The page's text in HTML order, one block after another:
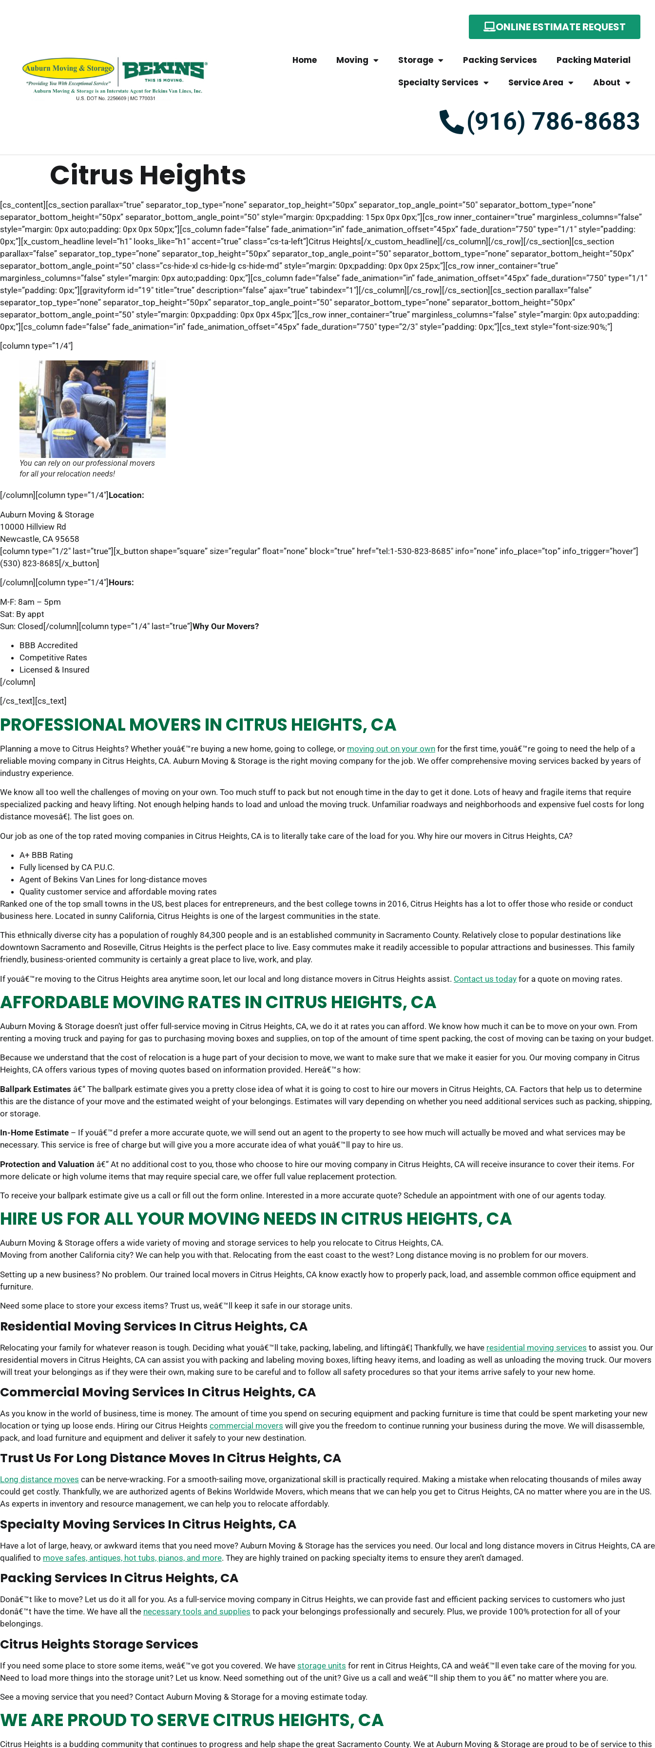
ONLINE ESTIMATE REQUEST
Home Moving Storage Packing Services
Packing Material
Specialty Services
Service Area About
(916) 786-8683
Citrus Heights
[cs_content][cs_section parallax=”true” separator_top_type=”none” separator_top_height=”50px” separator_top_angle_point=”50″ separator_bottom_type=”none”
separator_bottom_height=”50px” separator_bottom_angle_point=”50″ style=”margin: 0px;padding: 15px 0px 0px;”][cs_row inner_container=”true” marginless_columns=”false”
style=”margin: 0px auto;padding: 0px 0px 50px;”][cs_column fade=”false” fade_animation=”in” fade_animation_offset=”45px” fade_duration=”750″ type=”1/1″ style=”padding:
0px;”][x_custom_headline level=”h1″ looks_like=”h1″ accent=”true” class=”cs-ta-left”]Citrus Heights[/x_custom_headline][/cs_column][/cs_row][/cs_section][cs_section
parallax=”false” separator_top_type=”none” separator_top_height=”50px” separator_top_angle_point=”50″ separator_bottom_type=”none” separator_bottom_height=”50px”
separator_bottom_angle_point=”50″ class=”cs-hide-xl cs-hide-lg cs-hide-md” style=”margin: 0px;padding: 0px 0px 25px;”][cs_row inner_container=”true”
marginless_columns=”false” style=”margin: 0px auto;padding: 0px;”][cs_column fade=”false” fade_animation=”in” fade_animation_offset=”45px” fade_duration=”750″ type=”1/1″
style=”padding: 0px;”][gravityform id=”19″ title=”true” description=”false” ajax=”true” tabindex=”1″][/cs_column][/cs_row][/cs_section][cs_section parallax=”false”
separator_top_type=”none” separator_top_height=”50px” separator_top_angle_point=”50″ separator_bottom_type=”none” separator_bottom_height=”50px”
separator_bottom_angle_point=”50″ style=”margin: 0px;padding: 0px 0px 45px;”][cs_row inner_container=”true” marginless_columns=”false” style=”margin: 0px auto;padding:
0px;”][cs_column fade=”false” fade_animation=”in” fade_animation_offset=”45px” fade_duration=”750″ type=”2/3″ style=”padding: 0px;”][cs_text style=”font-size:90%;”]
[column type=”1/4″]
You can rely on our professional movers
for all your relocation needs!
[/column][column type=”1/4″] Location:
Auburn Moving & Storage
10000 Hillview Rd
Newcastle, CA 95658
[column type=”1/2″ last=”true”][x_button shape=”square” size=”regular” float=”none” block=”true” href=”tel:1-530-823-8685″ info=”none” info_place=”top” info_trigger=”hover”]
(530) 823-8685[/x_button]
[/column][column type=”1/4″] Hours:
M-F: 8am – 5pm
Sat: By appt
Sun: Closed[/column][column type=”1/4″ last=”true”]Why Our Movers?
BBB Accredited
Competitive Rates
Licensed & Insured
[/column]
[/cs_text][cs_text]
PROFESSIONAL MOVERS IN CITRUS HEIGHTS, CA
Planning a move to Citrus Heights? Whether youâ€™re buying a new home, going to college, or moving out on your own for the first time, youâ€™re going to need the help of a
reliable moving company in Citrus Heights, CA. Auburn Moving & Storage is the right moving company for the job. We offer comprehensive moving services backed by years of
industry experience.
We know all too well the challenges of moving on your own. Too much stuff to pack but not enough time in the day to get it done. Lots of heavy and fragile items that require
specialized packing and heavy lifting. Not enough helping hands to load and unload the moving truck. Unfamiliar roadways and neighborhoods and expensive fuel costs for long
distance movesâ€¦. The list goes on.
Our job as one of the top rated moving companies in Citrus Heights, CA is to literally take care of the load for you. Why hire our movers in Citrus Heights, CA?
A+ BBB Rating
Fully licensed by CA P.U.C.
Agent of Bekins Van Lines for long-distance moves
Quality customer service and affordable moving rates
Ranked one of the top small towns in the US, best places for entrepreneurs, and the best college towns in 2016, Citrus Heights has a lot to offer those who reside or conduct
business here. Located in sunny California, Citrus Heights is one of the largest communities in the state.
This ethnically diverse city has a population of roughly 84,300 people and is an established community in Sacramento County. Relatively close to popular destinations like
downtown Sacramento and Roseville, Citrus Heights is the perfect place to live. Easy commutes make it readily accessible to popular attractions and businesses. This family
friendly, business-oriented community is certainly a great place to live, work, and play.
If youâ€™re moving to the Citrus Heights area anytime soon, let our local and long distance movers in Citrus Heights assist. Contact us today for a quote on moving rates.
AFFORDABLE MOVING RATES IN CITRUS HEIGHTS, CA
Auburn Moving & Storage doesn’t just offer full-service moving in Citrus Heights, CA, we do it at rates you can afford. We know how much it can be to move on your own. From
renting a moving truck and paying for gas to purchasing moving boxes and supplies, on top of the amount of time spent packing, the cost of moving can be taxing on your budget.
Because we understand that the cost of relocation is a huge part of your decision to move, we want to make sure that we make it easier for you. Our moving company in Citrus
Heights, CA offers various types of moving quotes based on information provided. Hereâ€™s how:
Ballpark Estimates â€“ The ballpark estimate gives you a pretty close idea of what it is going to cost to hire our movers in Citrus Heights, CA. Factors that help us to determine
this are the distance of your move and the estimated weight of your belongings. Estimates will vary depending on whether you need additional services such as packing, shipping,
or storage.
In-Home Estimate – If youâ€™d prefer a more accurate quote, we will send out an agent to the property to see how much will actually be moved and what services may be
necessary. This service is free of charge but will give you a more accurate idea of what youâ€™ll pay to hire us.
Protection and Valuation â€“ At no additional cost to you, those who choose to hire our moving company in Citrus Heights, CA will receive insurance to cover their items. For
more delicate or high volume items that may require special care, we offer full value replacement protection.
To receive your ballpark estimate give us a call or fill out the form online. Interested in a more accurate quote? Schedule an appointment with one of our agents today.
HIRE US FOR ALL YOUR MOVING NEEDS IN CITRUS HEIGHTS, CA
Auburn Moving & Storage offers a wide variety of moving and storage services to help you relocate to Citrus Heights, CA.
Moving from another California city? We can help you with that. Relocating from the east coast to the west? Long distance moving is no problem for our movers.
Setting up a new business? No problem. Our trained local movers in Citrus Heights, CA know exactly how to properly pack, load, and assemble common office equipment and
furniture.
Need some place to store your excess items? Trust us, weâ€™ll keep it safe in our storage units.
Residential Moving Services In Citrus Heights, CA
Relocating your family for whatever reason is tough. Deciding what youâ€™ll take, packing, labeling, and liftingâ€¦ Thankfully, we have residential moving services to assist you. Our
residential movers in Citrus Heights, CA can assist you with packing and labeling moving boxes, lifting heavy items, and loading as well as unloading the moving truck. Our movers
will treat your belongings as if they were their own, making sure to be careful and to follow all safety procedures so that your items arrive safely to your new home.
Commercial Moving Services In Citrus Heights, CA
As you know in the world of business, time is money. The amount of time you spend on securing equipment and packing furniture is time that could be spent marketing your new
location or tying up loose ends. Hiring our Citrus Heights commercial movers will give you the freedom to continue running your business during the move. We will disassemble,
pack, and load furniture and equipment and deliver it safely to your new destination.
Trust Us For Long Distance Moves In Citrus Heights, CA
Long distance moves can be nerve-wracking. For a smooth-sailing move, organizational skill is practically required. Making a mistake when relocating thousands of miles away
could get costly. Thankfully, we are authorized agents of Bekins Worldwide Movers, which means that we can help you get to Citrus Heights, CA no matter where you are in the US.
As experts in inventory and resource management, we can help you to relocate affordably.
Specialty Moving Services In Citrus Heights, CA
Have a lot of large, heavy, or awkward items that you need move? Auburn Moving & Storage has the services you need. Our local and long distance movers in Citrus Heights, CA are
qualified to move safes, antiques, hot tubs, pianos, and more. They are highly trained on packing specialty items to ensure they aren’t damaged.
Packing Services In Citrus Heights, CA
Donâ€™t like to move? Let us do it all for you. As a full-service moving company in Citrus Heights, we can provide fast and efficient packing services to customers who just
donâ€™t have the time. We have all the necessary tools and supplies to pack your belongings professionally and securely. Plus, we provide 100% protection for all of your
belongings.
Citrus Heights Storage Services
If you need some place to store some items, weâ€™ve got you covered. We have storage units for rent in Citrus Heights, CA and weâ€™ll even take care of the moving for you.
Need to load more things into the storage unit? Let us know. Need something out of the unit? Give us a call and weâ€™ll ship them to you â€“ no matter where you are.
See a moving service that you need? Contact Auburn Moving & Storage for a moving estimate today.
WE ARE PROUD TO SERVE CITRUS HEIGHTS, CA
Citrus Heights is a budding community that continues to progress and help shape the great Sacramento County. We at Auburn Moving & Storage are proud to be of service to this